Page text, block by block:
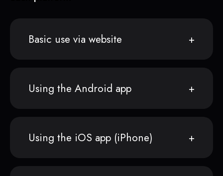
Basic use via website
Using the Android app
Using the iOS app (iPhone)